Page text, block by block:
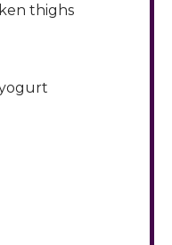
thighs